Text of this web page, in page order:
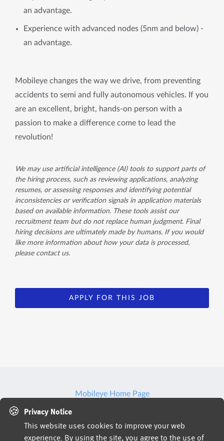
🍪
Privacy Notice
This website uses cookies to improve your web
experience. By using the site, you agree to the use of
an advantage.
Experience with advanced nodes (5nm and below) -
an advantage.
Mobileye changes the way we drive, from preventing
accidents to semi and fully autonomous vehicles. If you
are an excellent, bright, hands-on person with a
passion to make a difference come to lead the
revolution!
We may use artificial intelligence (AI) tools to support parts of
the hiring process, such as reviewing applications, analyzing
resumes, or assessing responses and identifying potential
inconsistencies or verification signals in application materials
based on available information. These tools assist our
recruitment team but do not replace human judgment. Final
hiring decisions are ultimately made by humans. If you would
like more information about how your data is processed,
please contact us.
APPLY FOR THIS JOB
Mobileye Home Page
Jobs powered by